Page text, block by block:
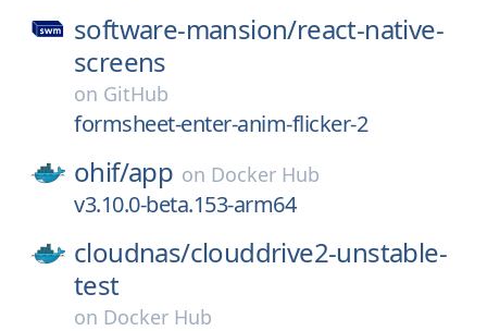
software-mansion/react-native-
screens
on GitHub
formsheet-enter-anim-flicker-2
ohif/app on Docker Hub
v3.10.0-beta.153-arm64
cloudnas/clouddrive2-unstable-
test
on Docker Hub